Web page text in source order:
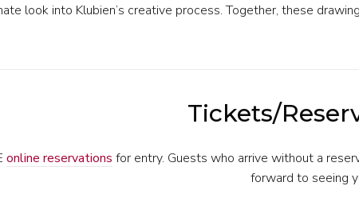
look into Klubien’s creative process. Together, these
Tickets/
online reservations for entry. Guests who arrive without a
forward to seeing